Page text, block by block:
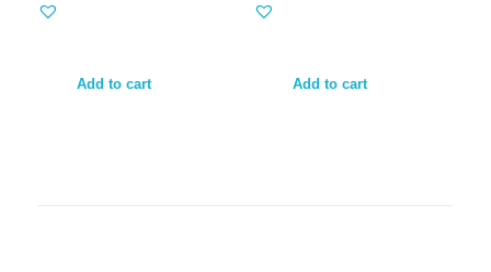
Add to cart Add to cart